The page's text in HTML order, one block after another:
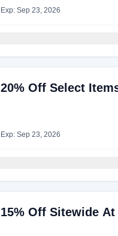
Exp: Sep 23, 2026
20% Off Select
Exp: Sep 23, 2026
15% Off Sitewide